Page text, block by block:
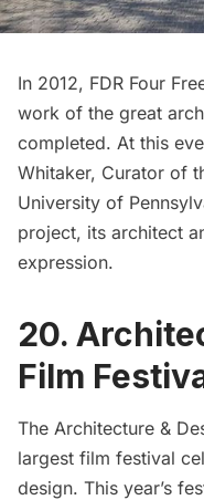
In 2012, FDR Four
work of the great
completed. At this
Whitaker, Curator of
University of
project, its architect
expression.
20.
Film
The Architecture &
largest film festival
design. This year’s